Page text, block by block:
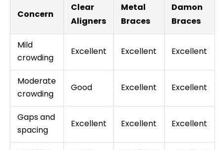
Concern
Clear
Aligners
Metal
Braces
Damon
Braces
Mild
crowding
Excellent Excellent Excellent
Moderate
crowding
Good Excellent Excellent
Gaps and
spacing
Excellent Excellent Excellent